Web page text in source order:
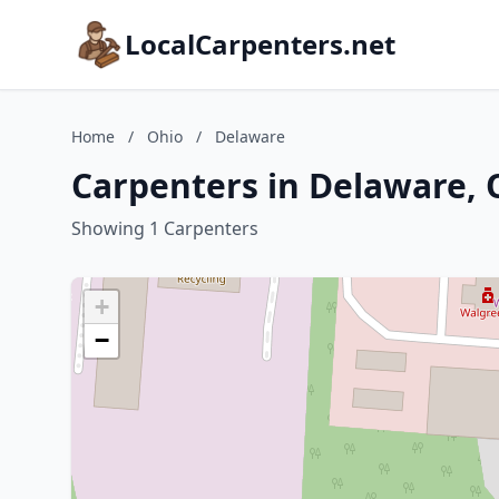
LocalCarpenters.net
Home / Ohio / Delaware
Carpenters in Delaware,
Showing 1 Carpenters
+
−